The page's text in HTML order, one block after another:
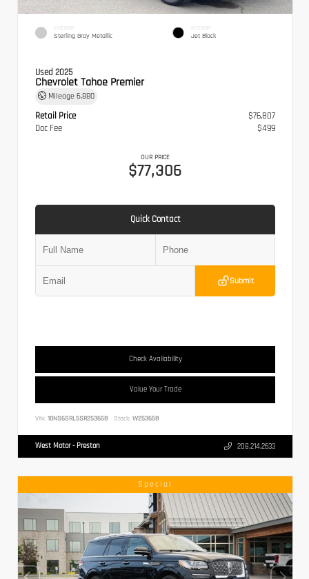
EXTERIOR
Sterling Gray Metallic
INTERIOR
Jet Black
Used 2025
Chevrolet Tahoe Premier
Mileage 6,880
Retail Price
$76,807
Doc Fee
$499
OUR PRICE
$77,306
Quick Contact
Submit
Check Availability
Value Your Trade
VIN: 1GNS6SRL5SR253658 Stock: W253658
West Motor - Preston 208.214.2633
Special